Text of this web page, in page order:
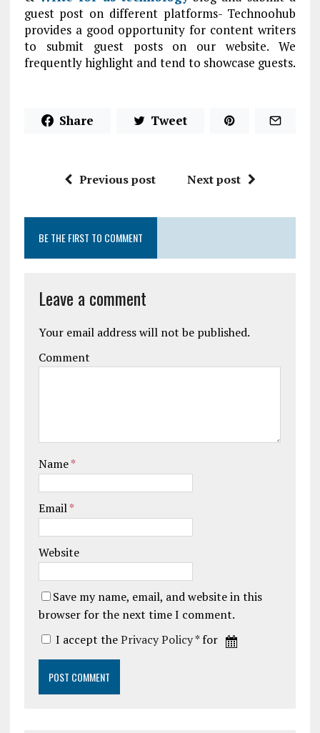
guest post on different platforms- Technoohub
provides a good opportunity for content writers
to submit guest posts on our website. We
frequently highlight and tend to showcase guests.
Share Tweet
Previous post Next post
BE THE FIRST TO COMMENT
Leave a comment
Your email address will not be published.
Comment
Name*
Email*
Website
Save my name, email, and website in this
browser for the next time I comment.
I accept thePrivacy Policy* for